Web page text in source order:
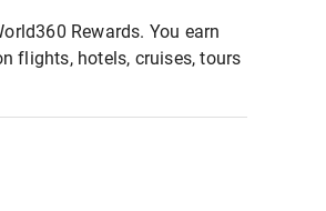
Rewards. You earn
flights, hotels, cruises, tours